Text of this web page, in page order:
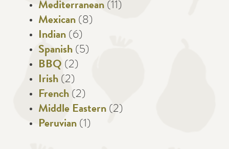
Mediterranean (11)
Mexican (8)
Indian (6)
Spanish (5)
BBQ (2)
Irish (2)
French (2)
Middle Eastern (2)
Peruvian (1)